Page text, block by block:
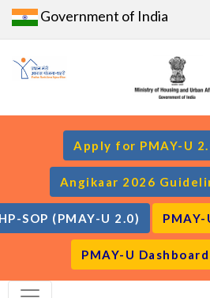
Government of India
Apply for PMAY-U
Angikaar 2026
SOP (PMAY-U 2.0)
PMAY-U Dashboard